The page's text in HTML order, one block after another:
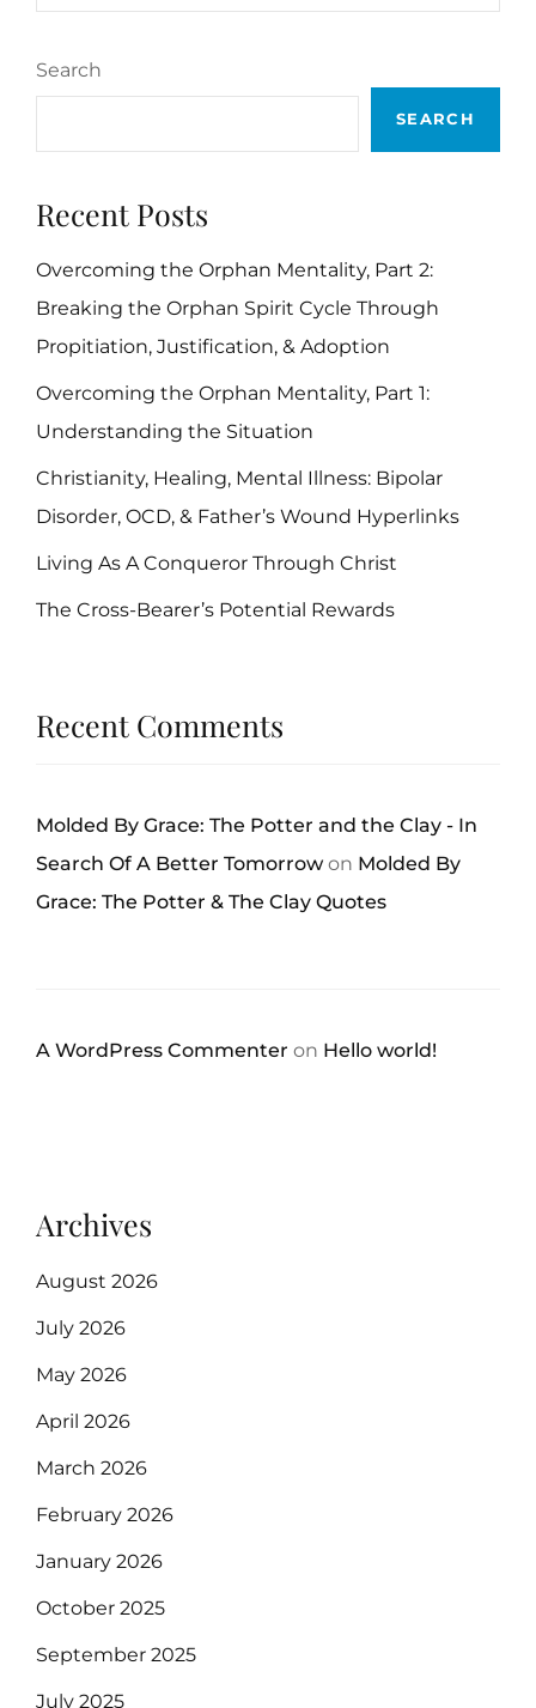
A
FATHER
Search
SEARCH
Recent Posts
Overcoming the Orphan Mentality, Part 2:
Breaking the Orphan Spirit Cycle Through
Propitiation, Justification, & Adoption
Overcoming the Orphan Mentality, Part 1:
Understanding the Situation
Christianity, Healing, Mental Illness: Bipolar
Disorder, OCD, & Father’s Wound Hyperlinks
Living As A Conqueror Through Christ
The Cross-Bearer’s Potential Rewards
Recent Comments
Molded By Grace: The Potter and the Clay - In
Search Of A Better Tomorrow on Molded By
Grace: The Potter & The Clay Quotes
A WordPress Commenter on Hello world!
Archives
August 2026
July 2026
May 2026
April 2026
March 2026
February 2026
January 2026
October 2025
September 2025
July 2025